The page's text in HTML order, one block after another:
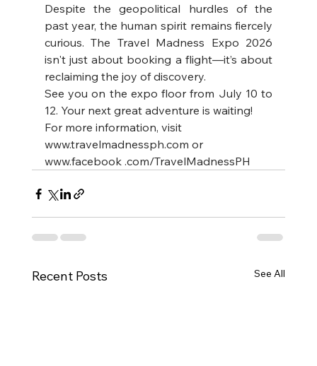
Despite the geopolitical hurdles of the
past year, the human spirit remains fiercely
curious. The Travel Madness Expo 2026
isn't just about booking a flight—it’s about
reclaiming the joy of discovery.
See you on the expo floor from July 10 to
12. Your next great adventure is waiting!
For more information, visit
www.travelmadnessph.com or
www.facebook .com/TravelMadnessPH
Recent Posts See All